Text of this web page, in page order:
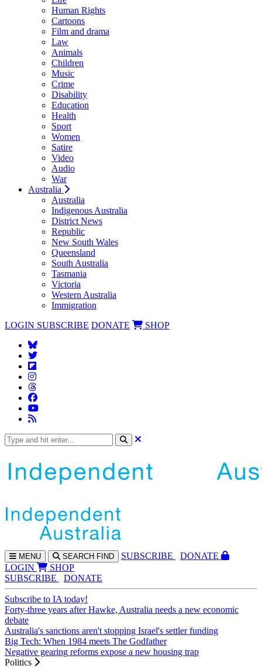
Human Rights
Cartoons
Film and drama
Law
Animals
Children
Music
Crime
Disability
Education
Health
Sport
Women
Satire
Video
Audio
War
Australia
Australia
Indigenous Australia
District News
Republic
New South Wales
Queensland
South Australia
Tasmania
Victoria
Western Australia
Immigration
LOGIN SUBSCRIBE DONATE SHOP
MENU SEARCH FIND SUBSCRIBE
DONATE
LOGIN
SHOP
SUBSCRIBE
DONATE
Subscribe to IA today!
Forty-three years after Hawke, Australia needs a new economic
debate
Australia's sanctions aren't stopping Israel's settler funding
Big Tech: When 1984 meets The Godfather
Negative gearing reforms expose a new housing trap
Politics